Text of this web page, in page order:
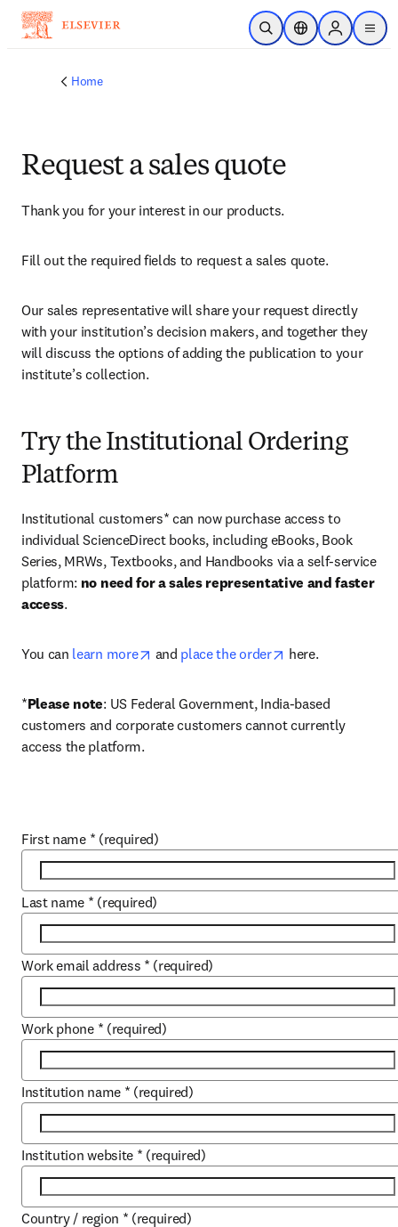
Skip to main content
Open SearchLocation Selector
Sign in to
menu
Home
Request a sales quote
Thank you for your interest in our products.
Fill out the required fields to request a sales quote.
Our sales representative will share your request directly
with your institution’s decision makers, and together they
will discuss the options of adding the publication to your
institute’s collection.
Try the Institutional Ordering
Platform
Institutional customers* can now purchase access to
individual ScienceDirect books, including eBooks, Book
Series, MRWs, Textbooks, and Handbooks via a self-service
platform: no need for a sales representative and faster
access.
You can learn more opens in new tab/window
and place the order opens in new tab/
here.
*Please note: US Federal Government, India-based
customers and corporate customers cannot currently
access the platform.
First name * (required)
Last name * (required)
Work email address * (required)
Work phone * (required)
Institution name * (required)
Institution website * (required)
Country / region * (required)